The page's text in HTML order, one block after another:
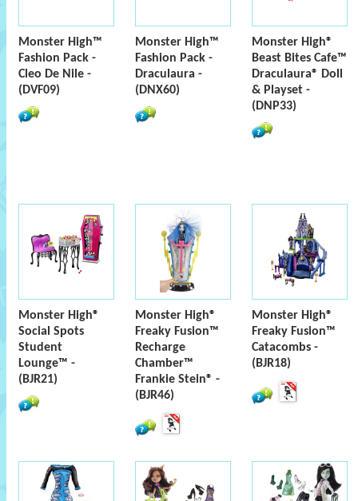
Monster High™
Fashion Pack -
Cleo De Nile -
(DVF09)
Monster High™
Fashion Pack -
Draculaura -
(DNX60)
Monster High®
Beast Bites Cafe™
Draculaura® Doll
& Playset -
(DNP33)
Monster High®
Social Spots
Student
Lounge™ -
(BJR21)
Monster High®
Freaky Fusion™
Recharge
Chamber™
Frankie Stein® -
(BJR46)
Monster High®
Freaky Fusion™
Catacombs -
(BJR18)